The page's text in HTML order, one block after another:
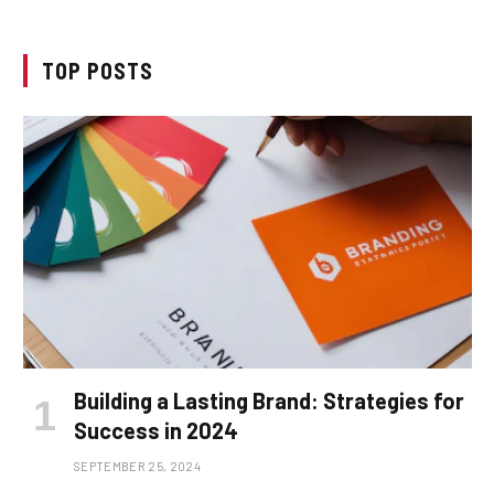
TOP POSTS
Building a Lasting Brand: Strategies for
Success in 2024
SEPTEMBER 25, 2024